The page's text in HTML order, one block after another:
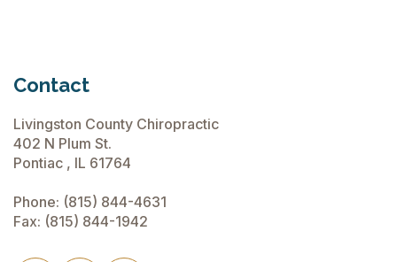
Contact
Livingston County Chiropractic
402 N Plum St.
Pontiac , IL 61764
Phone: (815) 844-4631
Fax: (815) 844-1942